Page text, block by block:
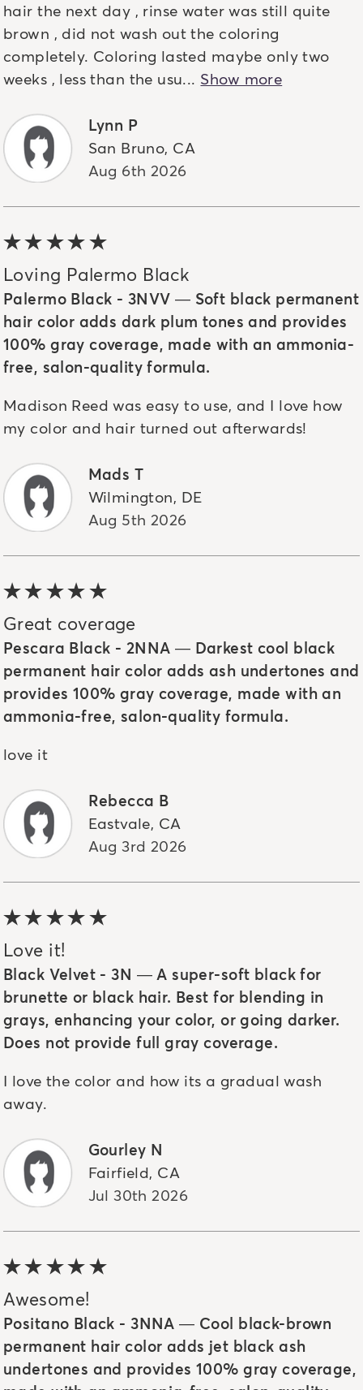
hair the next day , rinse water was still quite
brown , did not wash out the coloring
completely. Coloring lasted maybe only two
weeks , less than the usu... Show more
Lynn P
San Bruno, CA
Aug 6th 2026
Loving Palermo Black
Palermo Black - 3NVV — Soft black permanent
hair color adds dark plum tones and provides
100% gray coverage, made with an ammonia-
free, salon-quality formula.
Madison Reed was easy to use, and I love how
my color and hair turned out afterwards!
Mads T
Wilmington, DE
Aug 5th 2026
Great coverage
Pescara Black - 2NNA — Darkest cool black
permanent hair color adds ash undertones and
provides 100% gray coverage, made with an
ammonia-free, salon-quality formula.
love it
Rebecca B
Eastvale, CA
Aug 3rd 2026
Love it!
Black Velvet - 3N — A super-soft black for
brunette or black hair. Best for blending in
grays, enhancing your color, or going darker.
Does not provide full gray coverage.
I love the color and how its a gradual wash
away.
Gourley N
Fairfield, CA
Jul 30th 2026
Awesome!
Positano Black - 3NNA — Cool black-brown
permanent hair color adds jet black ash
undertones and provides 100% gray coverage,